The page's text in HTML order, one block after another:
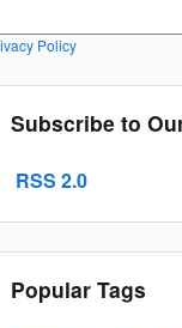
Policy
Subscribe to
RSS 2.0
Popular Tags